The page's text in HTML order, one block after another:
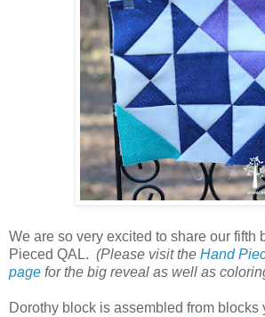
We are so very excited to share our fifth
Pieced QAL. (Please visit the Hand
page for the big reveal as well as
Dorothy block is assembled from blocks